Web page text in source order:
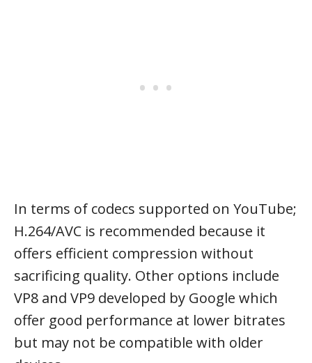
In terms of codecs supported on YouTube;
H.264/AVC is recommended because it
offers efficient compression without
sacrificing quality. Other options include
VP8 and VP9 developed by Google which
offer good performance at lower bitrates
but may not be compatible with older